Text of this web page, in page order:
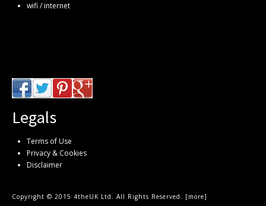
wifi / internet
Legals
Terms of Use
Privacy & Cookies
Disclaimer
Copyright © 2015 4theUK Ltd. All Rights Reserved. [more]